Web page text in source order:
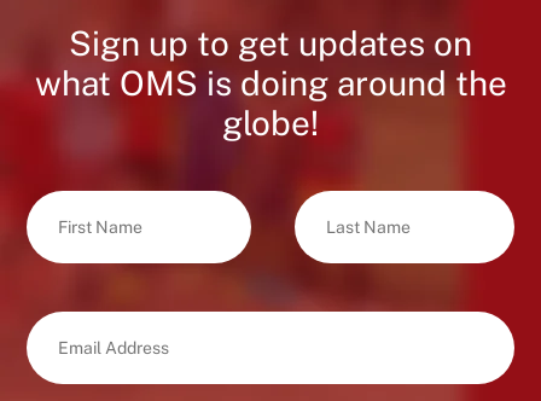
Sign up to get updates on
what OMS is doing around the
globe!